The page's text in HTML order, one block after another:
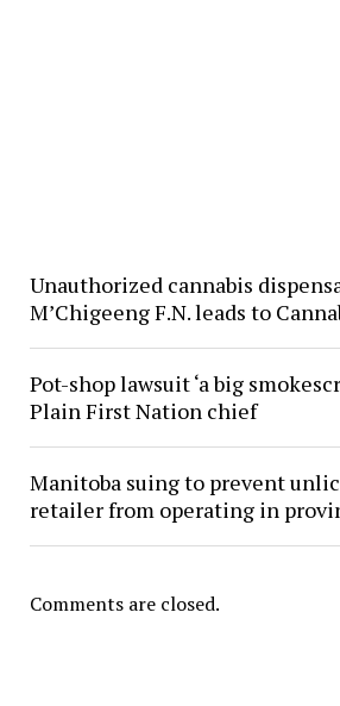
Unauthorized cannabis
M’Chigeeng F.N. leads to
Pot-shop lawsuit ‘a big
Plain First Nation chief
Manitoba suing to prevent
retailer from operating in
Comments are closed.